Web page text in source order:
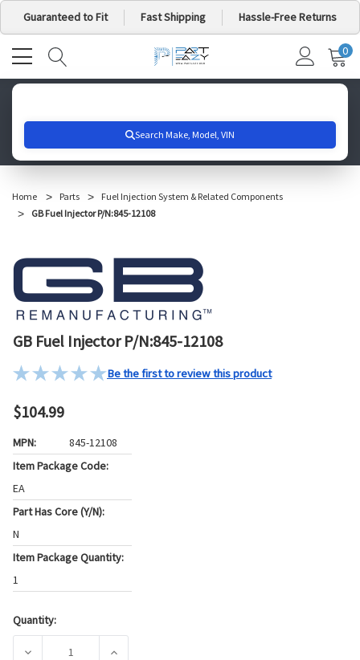
Guaranteed to Fit Fast Shipping Hassle-Free Returns
MY
0
Home Parts
Fuel Injection System & Related Components
GB Fuel Injector P/N:845-12108
GB Fuel Injector P/N:845-12108
Be the first to review this product
$104.99
MPN:
845-12108
Item Package Code:
EA
Part Has Core (Y/N):
N
Item Package Quantity:
1
Current
Quantity:
DECREASE QUANTITY OF GB FUEL INJECTOR P/N:845-12108
INCREASE QUANTITY OF GB FUEL